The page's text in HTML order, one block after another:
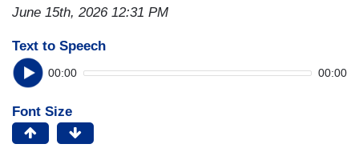
June 15th, 2026 12:31 PM
Text to Speech
00:00 00:00
Font Size